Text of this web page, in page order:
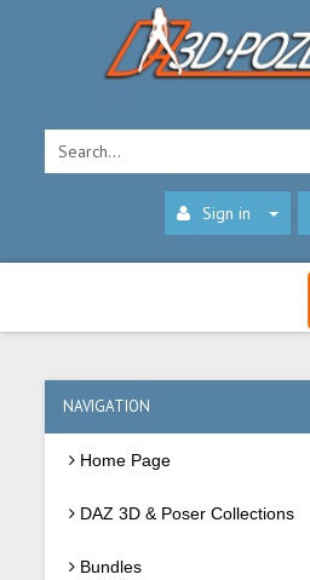
Sign in
NAVIGATION
Home Page
DAZ 3D & Poser Collections
Bundles